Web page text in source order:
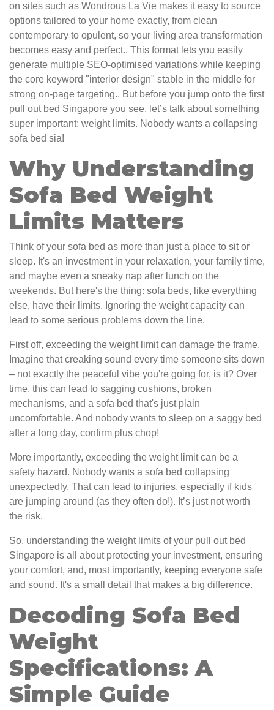
on sites such as Wondrous La Vie makes it easy to source
options tailored to your home exactly, from clean
contemporary to opulent, so your living area transformation
becomes easy and perfect.. This format lets you easily
generate multiple SEO-optimised variations while keeping
the core keyword "interior design" stable in the middle for
strong on-page targeting.. But before you jump onto the first
pull out bed Singapore you see, let’s talk about something
super important: weight limits. Nobody wants a collapsing
sofa bed sia!
Why Understanding
Sofa Bed Weight
Limits Matters
Think of your sofa bed as more than just a place to sit or
sleep. It's an investment in your relaxation, your family time,
and maybe even a sneaky nap after lunch on the
weekends. But here's the thing: sofa beds, like everything
else, have their limits. Ignoring the weight capacity can
lead to some serious problems down the line.
First off, exceeding the weight limit can damage the frame.
Imagine that creaking sound every time someone sits down
– not exactly the peaceful vibe you're going for, is it? Over
time, this can lead to sagging cushions, broken
mechanisms, and a sofa bed that's just plain
uncomfortable. And nobody wants to sleep on a saggy bed
after a long day, confirm plus chop!
More importantly, exceeding the weight limit can be a
safety hazard. Nobody wants a sofa bed collapsing
unexpectedly. That can lead to injuries, especially if kids
are jumping around (as they often do!). It’s just not worth
the risk.
So, understanding the weight limits of your pull out bed
Singapore is all about protecting your investment, ensuring
your comfort, and, most importantly, keeping everyone safe
and sound. It's a small detail that makes a big difference.
Decoding Sofa Bed
Weight
Specifications: A
Simple Guide